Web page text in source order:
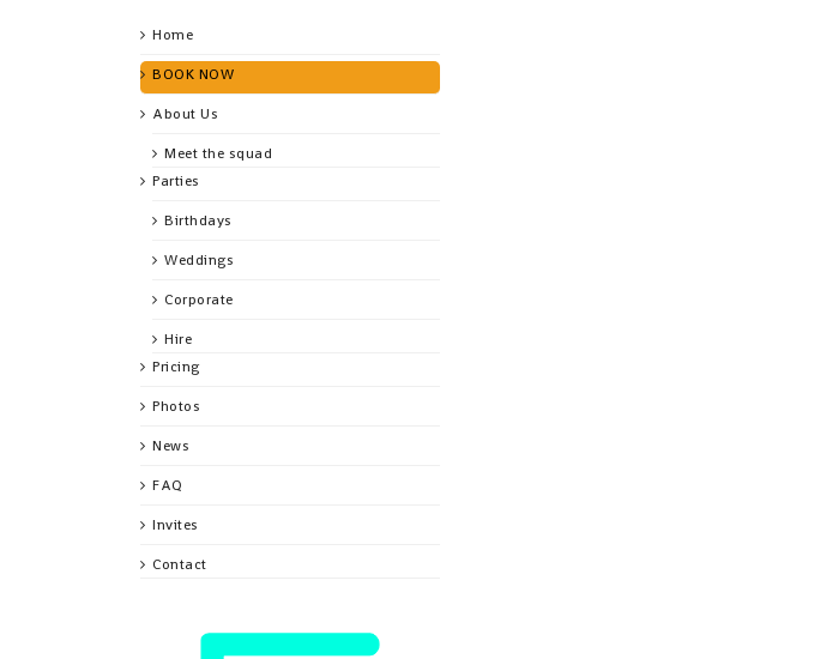
Home
BOOK NOW
About Us
Meet the squad
Parties
Birthdays
Weddings
Corporate
Hire
Pricing
Photos
News
FAQ
Invites
Contact